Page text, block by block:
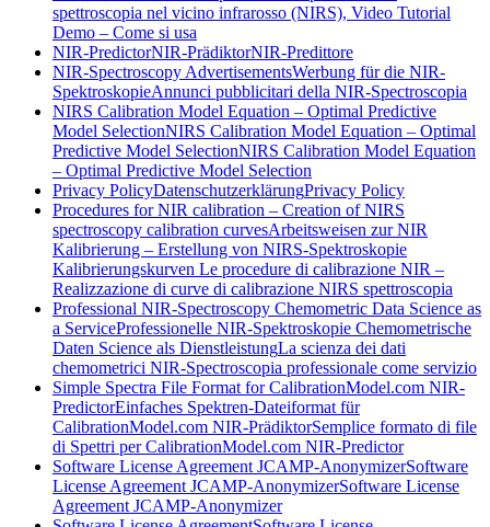
spettroscopia nel vicino infrarosso (NIRS), Video Tutorial
Demo – Come si usa
NIR-PredictorNIR-PrädiktorNIR-Predittore
NIR-Spectroscopy AdvertisementsWerbung für die NIR-
SpektroskopieAnnunci pubblicitari della NIR-Spectroscopia
NIRS Calibration Model Equation – Optimal Predictive
Model SelectionNIRS Calibration Model Equation – Optimal
Predictive Model SelectionNIRS Calibration Model Equation
– Optimal Predictive Model Selection
Privacy PolicyDatenschutzerklärungPrivacy Policy
Procedures for NIR calibration – Creation of NIRS
spectroscopy calibration curvesArbeitsweisen zur NIR
Kalibrierung – Erstellung von NIRS-Spektroskopie
Kalibrierungskurven Le procedure di calibrazione NIR –
Realizzazione di curve di calibrazione NIRS spettroscopia
Professional NIR-Spectroscopy Chemometric Data Science as
a ServiceProfessionelle NIR-Spektroskopie Chemometrische
Daten Science als DienstleistungLa scienza dei dati
chemometrici NIR-Spectroscopia professionale come servizio
Simple Spectra File Format for CalibrationModel.com NIR-
PredictorEinfaches Spektren-Dateiformat für
CalibrationModel.com NIR-PrädiktorSemplice formato di file
di Spettri per CalibrationModel.com NIR-Predictor
Software License Agreement JCAMP-AnonymizerSoftware
License Agreement JCAMP-AnonymizerSoftware License
Agreement JCAMP-Anonymizer